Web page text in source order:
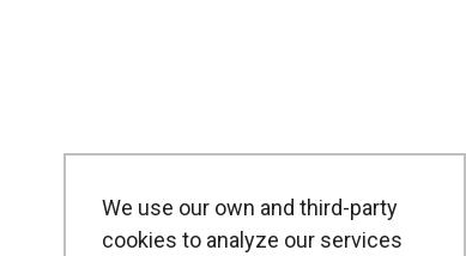
We use our own and third-party
cookies to analyze our services